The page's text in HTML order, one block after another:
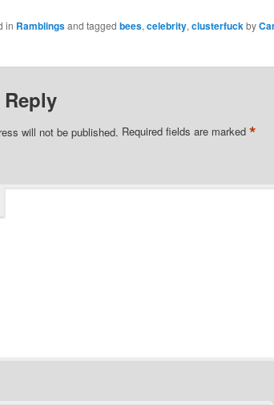
in Ramblingsand taggedbees,celebrity,clusterfuckby
Reply
will not be published. Required fields are marked *